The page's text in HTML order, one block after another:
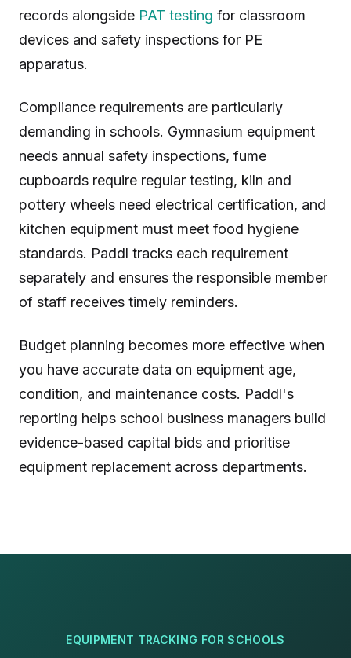
records alongside PAT testing for classroom
devices and safety inspections for PE
apparatus.
Compliance requirements are particularly
demanding in schools. Gymnasium equipment
needs annual safety inspections, fume
cupboards require regular testing, kiln and
pottery wheels need electrical certification, and
kitchen equipment must meet food hygiene
standards. Paddl tracks each requirement
separately and ensures the responsible member
of staff receives timely reminders.
Budget planning becomes more effective when
you have accurate data on equipment age,
condition, and maintenance costs. Paddl's
reporting helps school business managers build
evidence-based capital bids and prioritise
equipment replacement across departments.
EQUIPMENT TRACKING FORSCHOOLS